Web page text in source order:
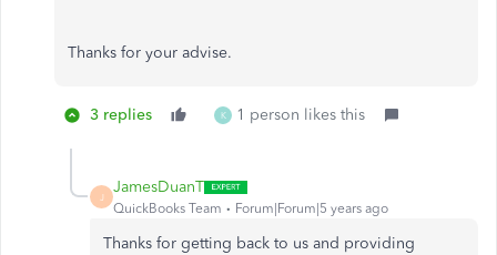
Thanks for your advise.
3 replies K 1 person likes this
J
JamesDuanT
QuickBooks Team Forum|Forum|5 years ago
Thanks for getting back to us and providing